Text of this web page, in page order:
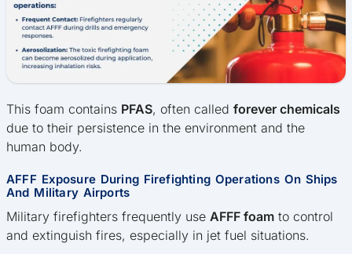
This foam contains PFAS, often called forever chemicals
due to their persistence in the environment and the
human body.
AFFF Exposure During Firefighting Operations On Ships
And Military Airports
Military firefighters frequently use AFFF foam to control
and extinguish fires, especially in jet fuel situations.